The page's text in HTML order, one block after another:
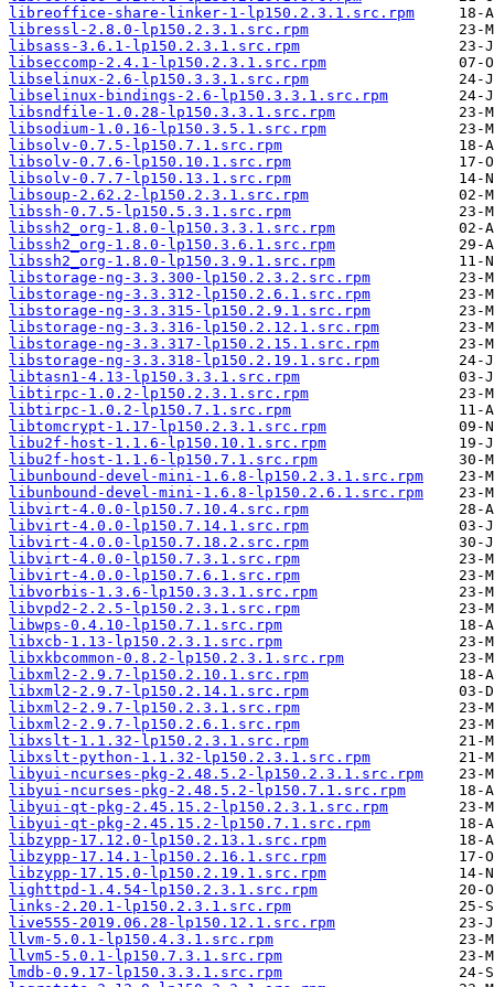
libreoffice-share-linker-1-lp150.2.3.1.src.rpm
libressl-2.8.0-lp150.2.3.1.src.rpm
libsass-3.6.1-lp150.2.3.1.src.rpm
libseccomp-2.4.1-lp150.2.3.1.src.rpm
libselinux-2.6-lp150.3.3.1.src.rpm
libselinux-bindings-2.6-lp150.3.3.1.src.rpm
libsndfile-1.0.28-lp150.3.3.1.src.rpm
libsodium-1.0.16-lp150.3.5.1.src.rpm
libsolv-0.7.5-lp150.7.1.src.rpm
libsolv-0.7.6-lp150.10.1.src.rpm
libsolv-0.7.7-lp150.13.1.src.rpm
libsoup-2.62.2-lp150.2.3.1.src.rpm
libssh-0.7.5-lp150.5.3.1.src.rpm
libssh2_org-1.8.0-lp150.3.3.1.src.rpm
libssh2_org-1.8.0-lp150.3.6.1.src.rpm
libssh2_org-1.8.0-lp150.3.9.1.src.rpm
libstorage-ng-3.3.300-lp150.2.3.2.src.rpm
libstorage-ng-3.3.312-lp150.2.6.1.src.rpm
libstorage-ng-3.3.315-lp150.2.9.1.src.rpm
libstorage-ng-3.3.316-lp150.2.12.1.src.rpm
libstorage-ng-3.3.317-lp150.2.15.1.src.rpm
libstorage-ng-3.3.318-lp150.2.19.1.src.rpm
libtasn1-4.13-lp150.3.3.1.src.rpm
libtirpc-1.0.2-lp150.2.3.1.src.rpm
libtirpc-1.0.2-lp150.7.1.src.rpm
libtomcrypt-1.17-lp150.2.3.1.src.rpm
libu2f-host-1.1.6-lp150.10.1.src.rpm
libu2f-host-1.1.6-lp150.7.1.src.rpm
libunbound-devel-mini-1.6.8-lp150.2.3.1.src.rpm
libunbound-devel-mini-1.6.8-lp150.2.6.1.src.rpm
libvirt-4.0.0-lp150.7.10.4.src.rpm
libvirt-4.0.0-lp150.7.14.1.src.rpm
libvirt-4.0.0-lp150.7.18.2.src.rpm
libvirt-4.0.0-lp150.7.3.1.src.rpm
libvirt-4.0.0-lp150.7.6.1.src.rpm
libvorbis-1.3.6-lp150.3.3.1.src.rpm
libvpd2-2.2.5-lp150.2.3.1.src.rpm
libwps-0.4.10-lp150.7.1.src.rpm
libxcb-1.13-lp150.2.3.1.src.rpm
libxkbcommon-0.8.2-lp150.2.3.1.src.rpm
libxml2-2.9.7-lp150.2.10.1.src.rpm
libxml2-2.9.7-lp150.2.14.1.src.rpm
libxml2-2.9.7-lp150.2.3.1.src.rpm
libxml2-2.9.7-lp150.2.6.1.src.rpm
libxslt-1.1.32-lp150.2.3.1.src.rpm
libxslt-python-1.1.32-lp150.2.3.1.src.rpm
libyui-ncurses-pkg-2.48.5.2-lp150.2.3.1.src.rpm
libyui-ncurses-pkg-2.48.5.2-lp150.7.1.src.rpm
libyui-qt-pkg-2.45.15.2-lp150.2.3.1.src.rpm
libyui-qt-pkg-2.45.15.2-lp150.7.1.src.rpm
libzypp-17.12.0-lp150.2.13.1.src.rpm
libzypp-17.14.1-lp150.2.16.1.src.rpm
libzypp-17.15.0-lp150.2.19.1.src.rpm
lighttpd-1.4.54-lp150.2.3.1.src.rpm
links-2.20.1-lp150.2.3.1.src.rpm
live555-2019.06.28-lp150.12.1.src.rpm
llvm-5.0.1-lp150.4.3.1.src.rpm
llvm5-5.0.1-lp150.7.3.1.src.rpm
lmdb-0.9.17-lp150.3.3.1.src.rpm